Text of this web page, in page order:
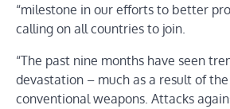
“milestone in our efforts to better
calling on all countries to join.
“The past nine months have seen
devastation – much as a result of
conventional weapons. Attacks